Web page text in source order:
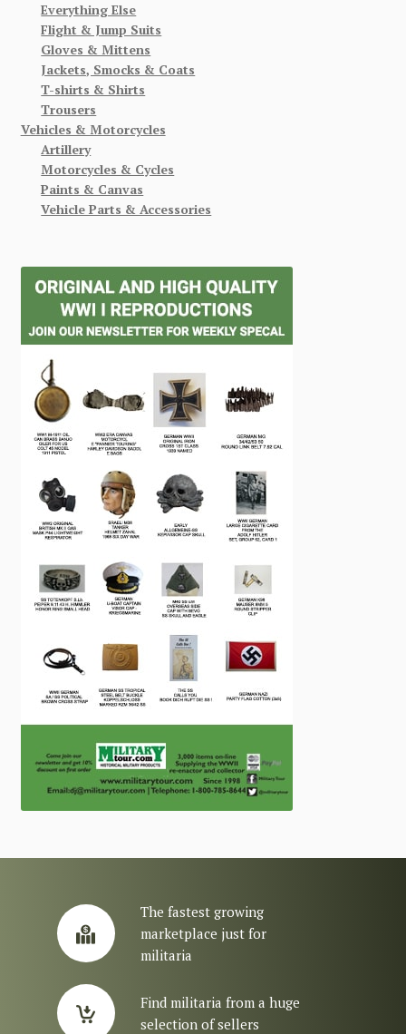
Everything Else
Flight & Jump Suits
Gloves & Mittens
Jackets, Smocks & Coats
T-shirts & Shirts
Trousers
Vehicles & Motorcycles
Artillery
Motorcycles & Cycles
Paints & Canvas
Vehicle Parts & Accessories
The fastest growing
marketplace just for
militaria
Find militaria from a huge
selection of sellers